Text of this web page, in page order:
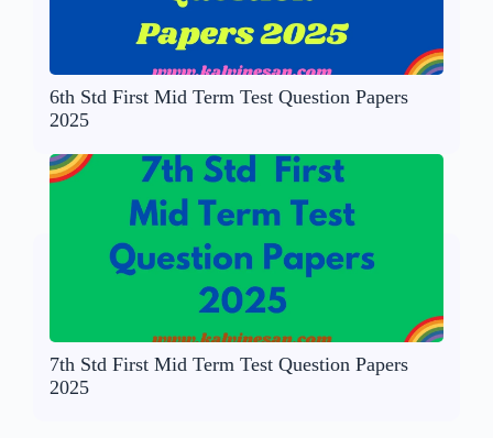
6th Std First Mid Term Test Question Papers
2025
7th Std First Mid Term Test Question Papers
2025